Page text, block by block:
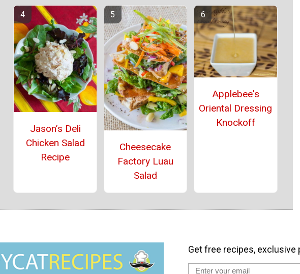
Jason’s Deli
Chicken Salad
Recipe
Cheesecake
Factory Luau
Salad
Applebee's
Oriental Dressing
Knockoff
Get free recipes, exclusive